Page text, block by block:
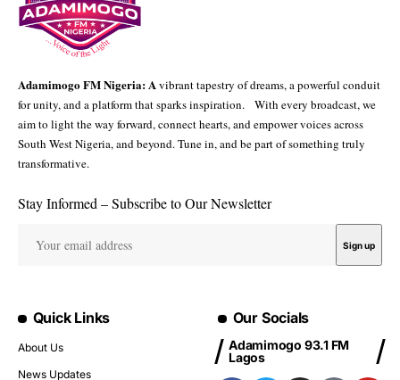
Adamimogo FM Nigeria: Avibrant tapestry of dreams, a powerful conduit
for unity, and a platform that sparks inspiration. With every broadcast, we
aim to light the way forward, connect hearts, and empower voices across
South West Nigeria, and beyond. Tune in, and be part of something truly
transformative.
Stay Informed – Subscribe to Our Newsletter
Quick Links
About Us
News Updates
Our Socials
Adamimogo 93.1 FM
Lagos